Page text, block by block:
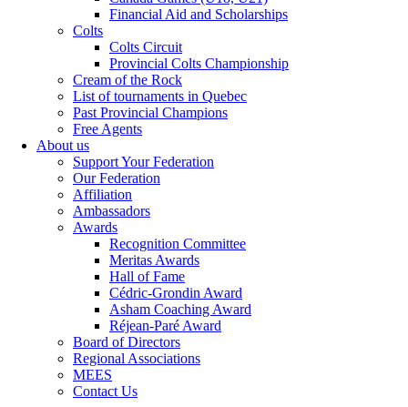
Financial Aid and Scholarships
Colts
Colts Circuit
Provincial Colts Championship
Cream of the Rock
List of tournaments in Quebec
Past Provincial Champions
Free Agents
About us
Support Your Federation
Our Federation
Affiliation
Ambassadors
Awards
Recognition Committee
Meritas Awards
Hall of Fame
Cédric-Grondin Award
Asham Coaching Award
Réjean-Paré Award
Board of Directors
Regional Associations
MEES
Contact Us